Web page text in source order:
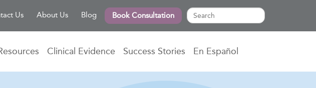
Us About Us Blog Book Consultation
Clinical Evidence Success Stories En Español